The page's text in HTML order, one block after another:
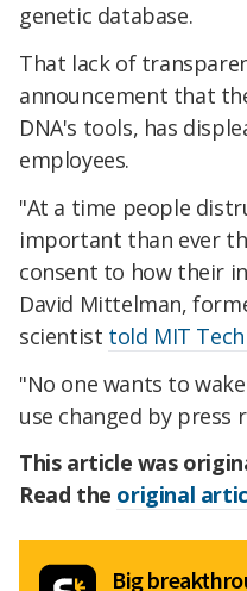
genetic database.
That lack of
announcement that
DNA's tools, has
employees.
"At a time people
important than ever
consent to how their
David Mittelman,
scientist told MIT
"No one wants to
use changed by press
This article was
Read the original
Big